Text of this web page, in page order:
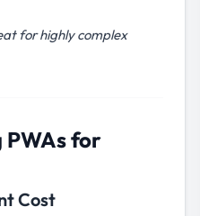
for highly complex
PWAs for
Cost